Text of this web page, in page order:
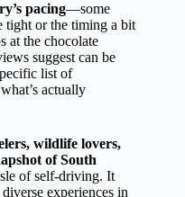
pacing—some
tight or the timing a bit
at the chocolate
suggest can be
list of
actually
wildlife lovers,
of South
of self-driving. It
experiences in